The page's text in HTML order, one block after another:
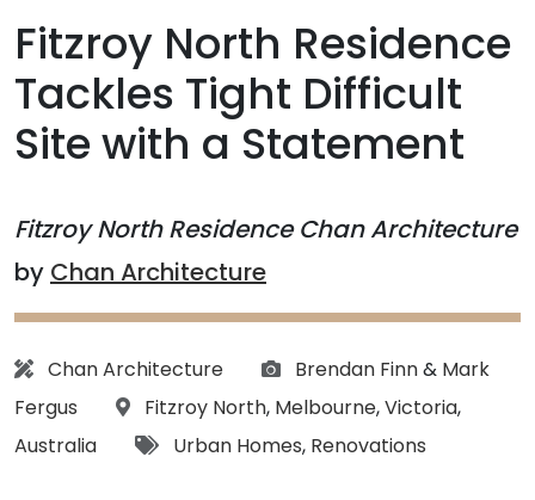
Fitzroy North Residence
Tackles Tight Difficult
Site with a Statement
Fitzroy North Residence Chan Architecture
by Chan Architecture
Architect:
Chan Architecture Photographs:
Brendan Finn& Mark
Fergus
Location:
Fitzroy North, Melbourne,Victoria,
Australia
Tags:
Urban Homes, Renovations